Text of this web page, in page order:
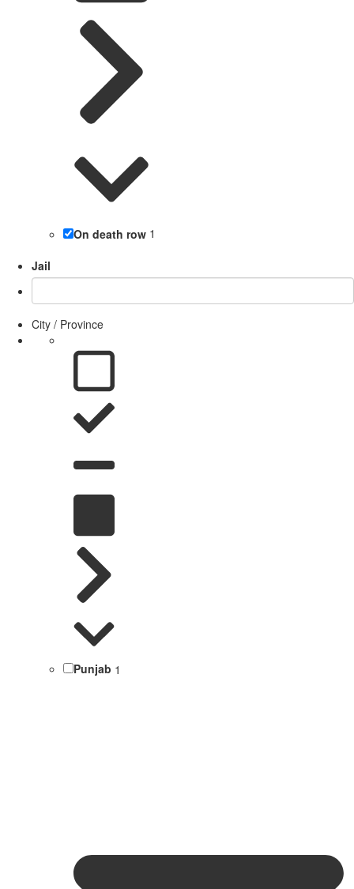
On death row 1
Jail
City / Province
Punjab 1